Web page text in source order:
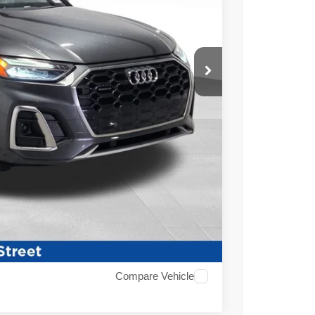
$22,600
+$479
$23,079
Compare Vehicle